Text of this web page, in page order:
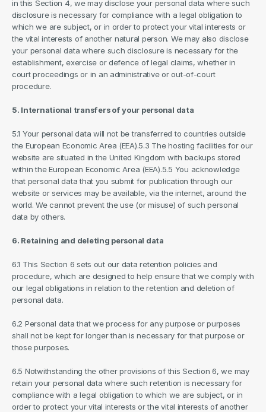
in this Section 4, we may disclose your personal data where such
disclosure is necessary for compliance with a legal obligation to
which we are subject, or in order to protect your vital interests or
the vital interests of another natural person. We may also disclose
your personal data where such disclosure is necessary for the
establishment, exercise or defence of legal claims, whether in
court proceedings or in an administrative or out-of-court
procedure.
5. International transfers of your personal data
5.1 Your personal data will not be transferred to countries outside
the European Economic Area (EEA).5.3 The hosting facilities for our
website are situated in the United Kingdom with backups stored
within the European Economic Area (EEA).5.5 You acknowledge
that personal data that you submit for publication through our
website or services may be available, via the internet, around the
world. We cannot prevent the use (or misuse) of such personal
data by others.
6. Retaining and deleting personal data
6.1 This Section 6 sets out our data retention policies and
procedure, which are designed to help ensure that we comply with
our legal obligations in relation to the retention and deletion of
personal data.
6.2 Personal data that we process for any purpose or purposes
shall not be kept for longer than is necessary for that purpose or
those purposes.
6.5 Notwithstanding the other provisions of this Section 6, we may
retain your personal data where such retention is necessary for
compliance with a legal obligation to which we are subject, or in
order to protect your vital interests or the vital interests of another